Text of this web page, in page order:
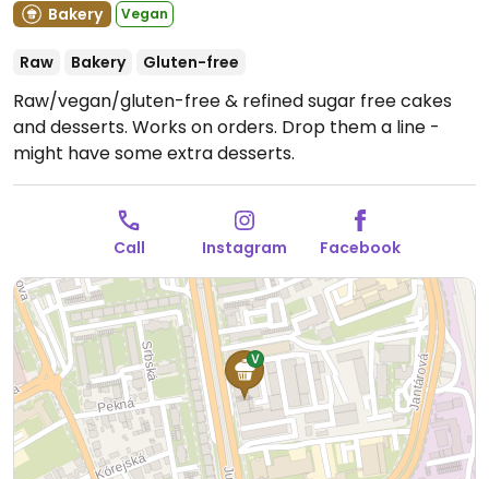
Bakery
Vegan
Raw Bakery Gluten-free
Raw/vegan/gluten-free & refined sugar free cakes
and desserts. Works on orders. Drop them a line -
might have some extra desserts.
Call Instagram Facebook